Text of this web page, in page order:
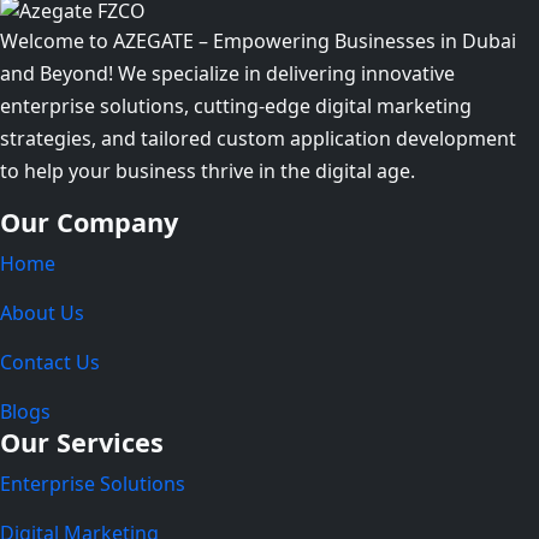
Welcome to AZEGATE – Empowering Businesses in Dubai
and Beyond! We specialize in delivering innovative
enterprise solutions, cutting-edge digital marketing
strategies, and tailored custom application development
to help your business thrive in the digital age.
Our Company
Home
About Us
Contact Us
Blogs
Our Services
Enterprise Solutions
Digital Marketing